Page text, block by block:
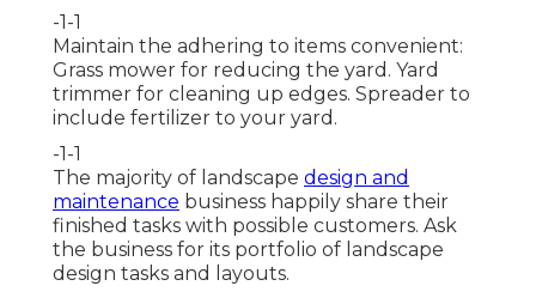
-1-1
Maintain the adhering to items convenient:
Grass mower for reducing the yard. Yard
trimmer for cleaning up edges. Spreader to
include fertilizer to your yard.
-1-1
The majority of landscape design and
maintenance business happily share their
finished tasks with possible customers. Ask
the business for its portfolio of landscape
design tasks and layouts.